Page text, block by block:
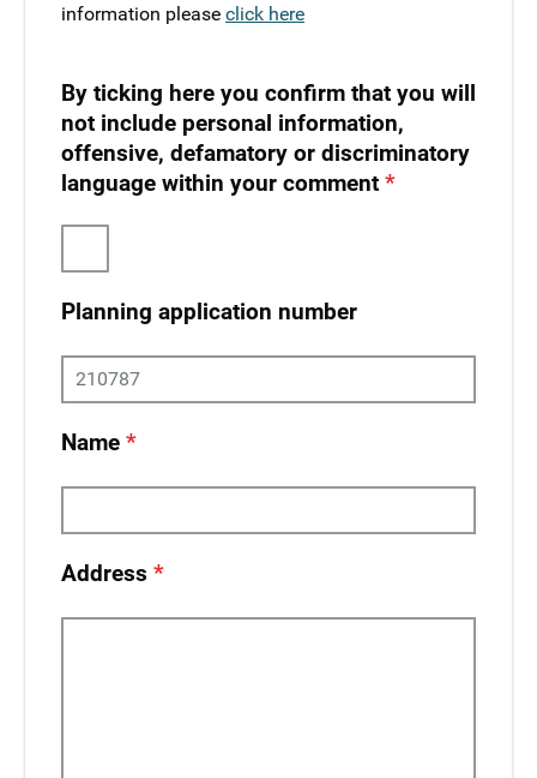
information please click here
By ticking here you confirm that you will
not include personal information,
offensive, defamatory or discriminatory
language within your comment
Planning application number
Name
Address